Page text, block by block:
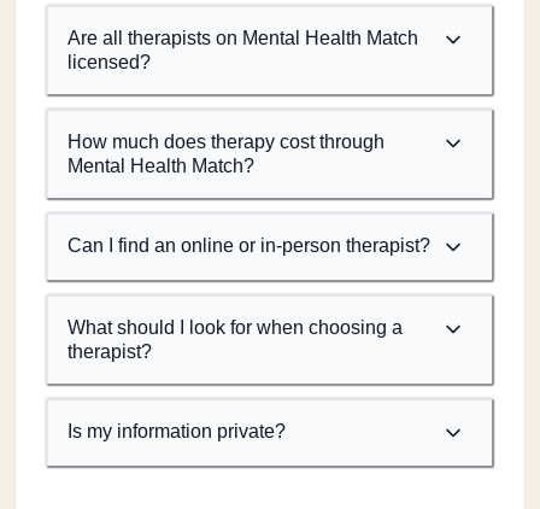
Are all therapists on Mental Health Match
licensed?
How much does therapy cost through
Mental Health Match?
Can I find an online or in-person therapist?
What should I look for when choosing a
therapist?
Is my information private?